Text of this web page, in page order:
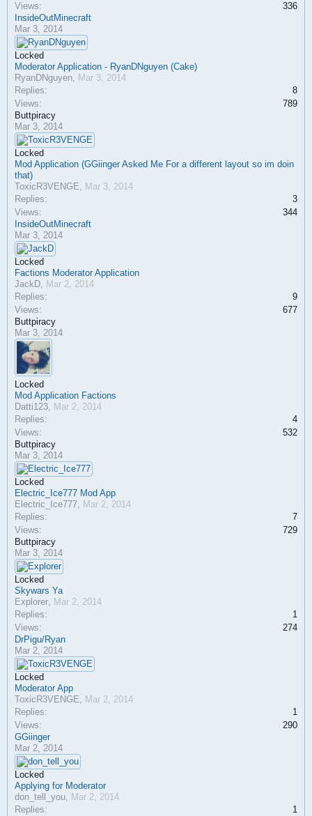
Views:
336
InsideOutMinecraft
Mar 3, 2014
Locked
Moderator Application - RyanDNguyen (Cake)
RyanDNguyen, Mar 3, 2014
Replies:
8
Views:
789
Buttpiracy
Mar 3, 2014
Locked
Mod Application (GGiinger Asked Me For a different layout so im doin
that)
ToxicR3VENGE, Mar 3, 2014
Replies:
3
Views:
344
InsideOutMinecraft
Mar 3, 2014
Locked
Factions Moderator Application
JackD, Mar 2, 2014
Replies:
9
Views:
677
Buttpiracy
Mar 3, 2014
Locked
Mod Application Factions
Datti123, Mar 2, 2014
Replies:
4
Views:
532
Buttpiracy
Mar 3, 2014
Locked
Electric_Ice777 Mod App
Electric_Ice777, Mar 2, 2014
Replies:
7
Views:
729
Buttpiracy
Mar 3, 2014
Locked
Skywars Ya
Explorer, Mar 2, 2014
Replies:
1
Views:
274
DrPigu/Ryan
Mar 2, 2014
Locked
Moderator App
ToxicR3VENGE, Mar 2, 2014
Replies:
1
Views:
290
GGiinger
Mar 2, 2014
Locked
Applying for Moderator
don_tell_you, Mar 2, 2014
Replies:
1